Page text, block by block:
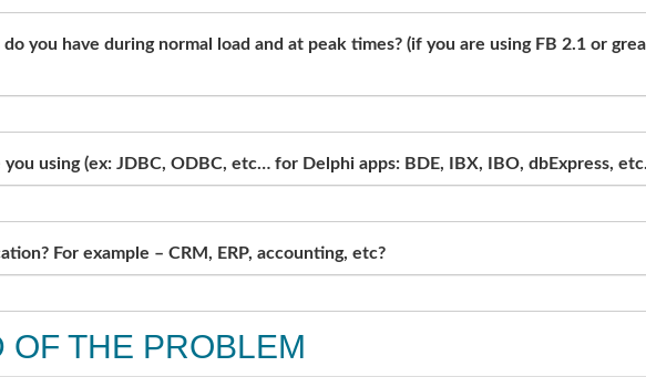
you have during normal load and at peak times? (if you are using FB 2.1 or
using (ex: JDBC, ODBC, etc… for Delphi apps: BDE, IBX, IBO, dbExpress,
For example – CRM, ERP, accounting, etc?
OF THE PROBLEM